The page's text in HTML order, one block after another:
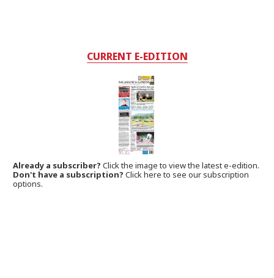
CURRENT E-EDITION
Already a subscriber?Click the image to view the latest e-edition.
Don't have a subscription? Click here to see our subscription
options.